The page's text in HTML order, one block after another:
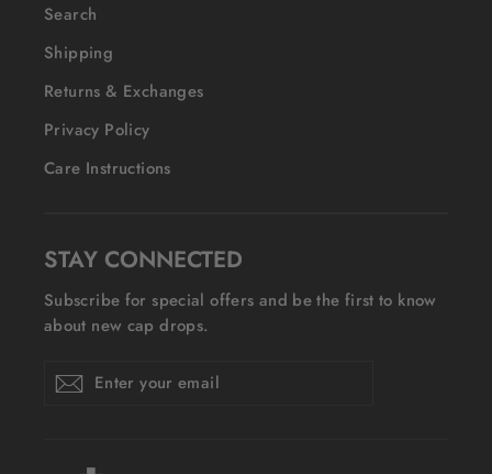
Search
Shipping
Returns & Exchanges
Privacy Policy
Care Instructions
STAY CONNECTED
Subscribe for special offers and be the first to know
about new cap drops.
your
Subscribe